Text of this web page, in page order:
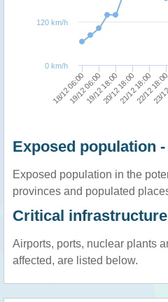
18/12 06:00
19/12 06:0019/12 18:0020/12 18:0021/12 18:00
22/1223/
0 km/h
120 km/h
Exposed population -
Exposed population in the
provinces and populated
Critical infrastructure
Airports, ports, nuclear plants
affected, are listed below.